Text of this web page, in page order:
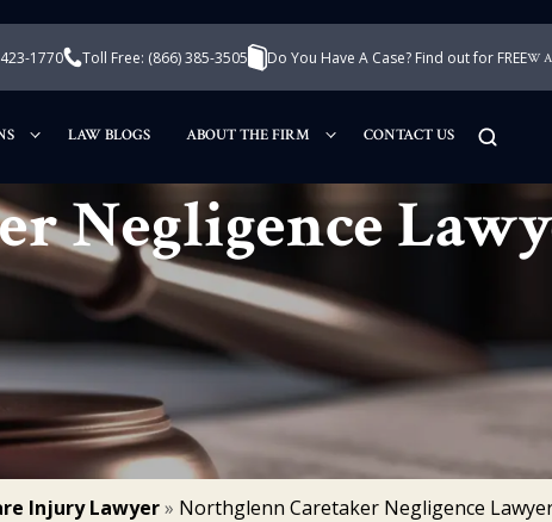
1770 Toll Free: (866) 385-3505 Do You Have A Case? Find out for FREE
LAW BLOGS ABOUT THE FIRM CONTACT US
Negligence
Injury Lawyer» Northglenn Caretaker Negligence